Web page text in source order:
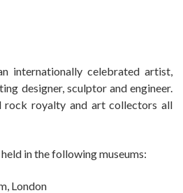
internationally celebrated artist,
designer, sculptor and engineer.
rock royalty and art collectors all
in the following museums:
London